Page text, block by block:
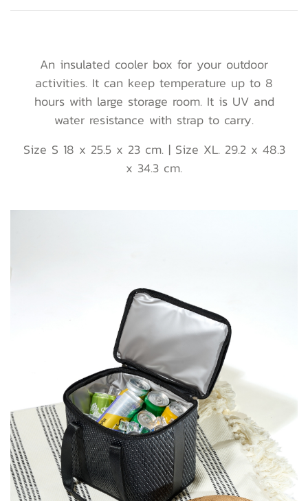
An insulated cooler box for your outdoor
activities. It can keep temperature up to 8
hours with large storage room. It is UV and
water resistance with strap to carry.
Size S 18 x 25.5 x 23 cm. | Size XL. 29.2 x 48.3
x 34.3 cm.